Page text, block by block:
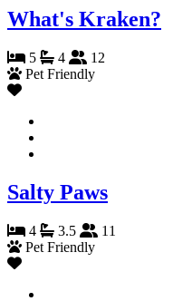
What's Kraken?
5 4
12
Pet Friendly
Salty Paws
4 3.5
11
Pet Friendly